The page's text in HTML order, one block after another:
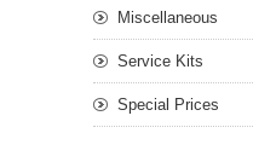
Miscellaneous
Service Kits
Special Prices